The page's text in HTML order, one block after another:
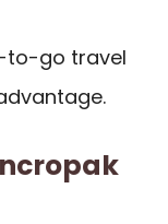
to-go travel